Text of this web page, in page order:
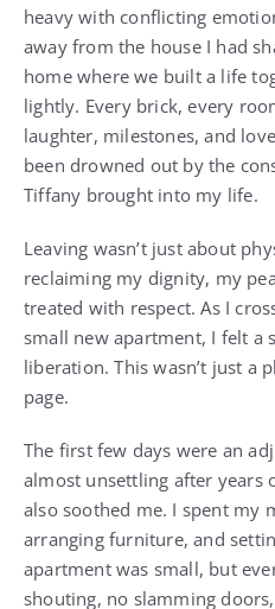
heavy with conflicting
away from the house I had
home where we built a life
lightly. Every brick, every
laughter, milestones, and
been drowned out by the
Tiffany brought into my life.
Leaving wasn’t just about
reclaiming my dignity, my
treated with respect. As I
small new apartment, I felt a
liberation. This wasn’t just a
page.
The first few days were an
almost unsettling after years
also soothed me. I spent my
arranging furniture, and
apartment was small, but
shouting, no slamming